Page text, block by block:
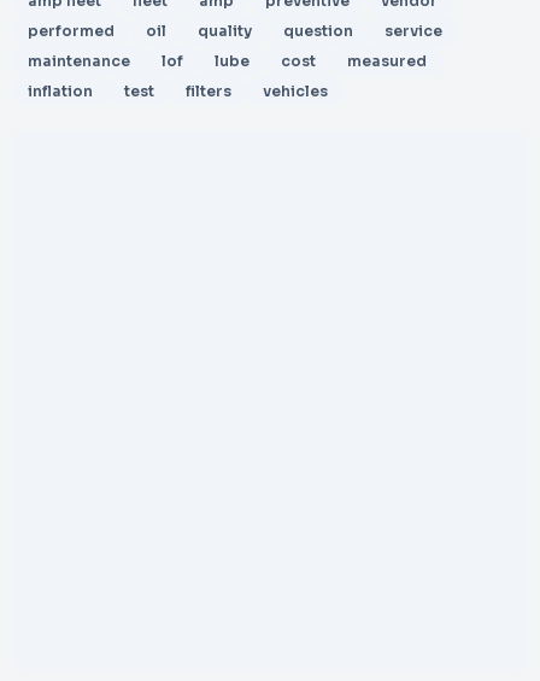
performed
oil quality question
service
maintenance
lof lube cost
measured
inflation
test filters vehicles